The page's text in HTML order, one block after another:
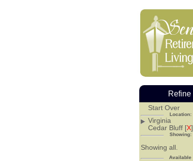
Refine
Start Over
Location:
Virginia
Cedar Bluff [X]
Showing:
Showing all.
Available